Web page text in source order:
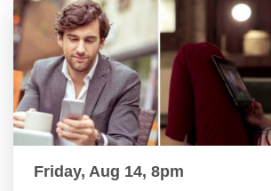
Friday, Aug 14, 8pm